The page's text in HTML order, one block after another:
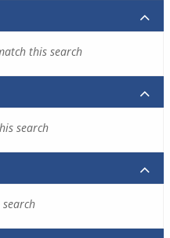
this search
search